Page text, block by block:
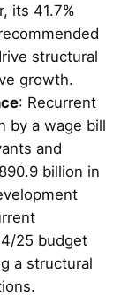
its 41.7%
structural
growth.
: Recurrent
by a wage bill
and
billion in
25 budget
a structural